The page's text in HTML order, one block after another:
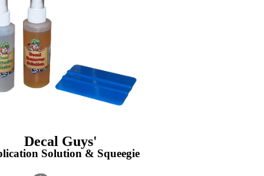
Decal Guys'
Solution & Squeegie